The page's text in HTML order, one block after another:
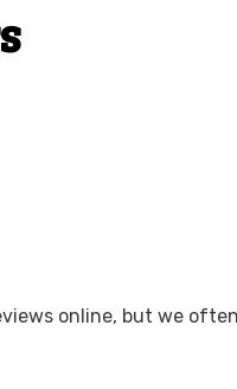
online, but we